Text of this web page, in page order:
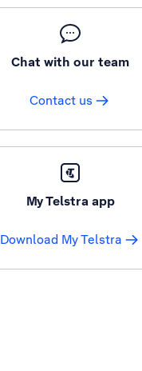
Chat with our team
Contact us
My Telstra app
Download My Telstra